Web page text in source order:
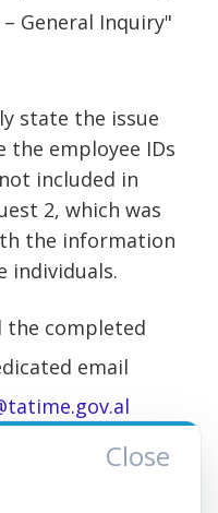
General Inquiry"
state the issue
the employee IDs
included in
2, which was
the information
individuals.
the completed
email
the NIPT
Close